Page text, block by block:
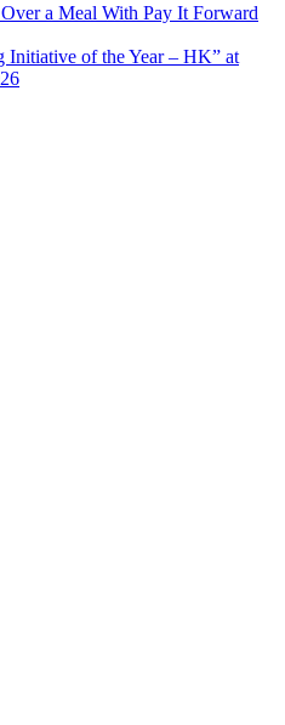
a Meal With Pay It Forward
of the Year – HK” at